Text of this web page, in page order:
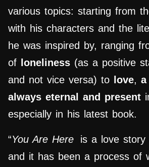
various topics: starting from
with his characters and the
he was inspired by, ranging
of
loneliness (as a positive
and not vice versa) to
love,
always eternal and present
especially in his latest book.
“You Are Here
is a love story
and it has been a process of